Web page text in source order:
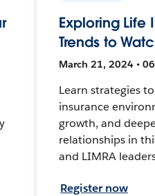
Exploring Life
Trends to
March 21, 2024 •
Learn strategies
insurance
growth, and
relationships in
and LIMRA
Register now